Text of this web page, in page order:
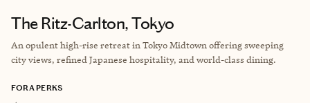
The Ritz-Carlton, Tokyo
An opulent high-rise retreat in Tokyo Midtown offering sweeping
city views, refined Japanese hospitality, and world-class dining.
FORA PERKS